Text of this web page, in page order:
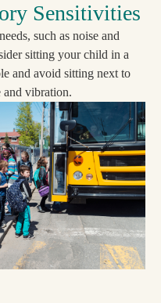
Sensitivities
such as noise and
sitting your child in a
and avoid sitting next to
and vibration.